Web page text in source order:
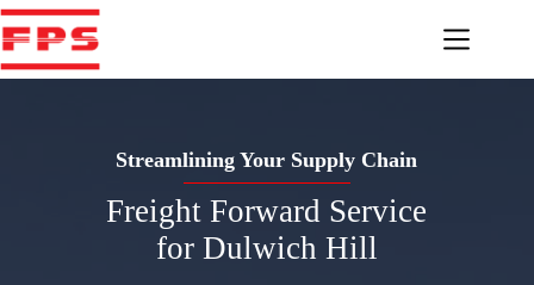
Skip
to
content
Streamlining Your Supply Chain
Freight Forward Service
for Dulwich Hill